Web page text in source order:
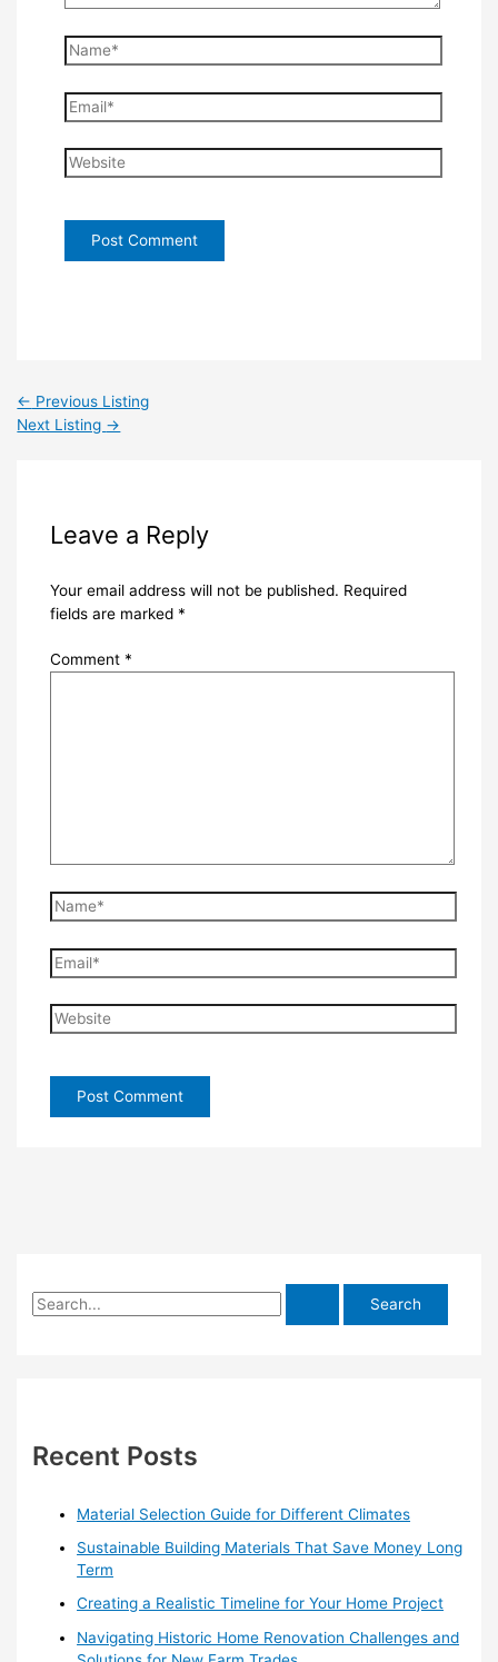
Name*
Email*
Website
← Previous Listing
Next Listing →
Leave a Reply
Your email address will not be published. Required
fields are marked *
Comment *
Name*
Email*
Website
S
h
Recent Posts
Material Selection Guide for Different Climates
Sustainable Building Materials That Save Money Long
Term
Creating a Realistic Timeline for Your Home Project
Navigating Historic Home Renovation Challenges and